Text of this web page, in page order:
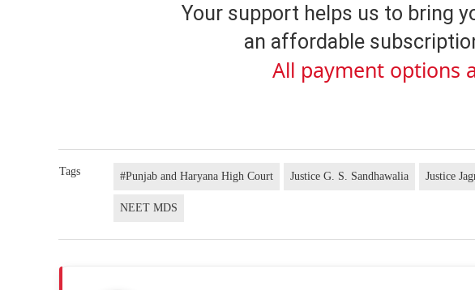
Your support helps us to bring
an affordable
All payment options
Tags #Punjab and Haryana High Court Justice G. S. Sandhawalia Justice
NEET MDS